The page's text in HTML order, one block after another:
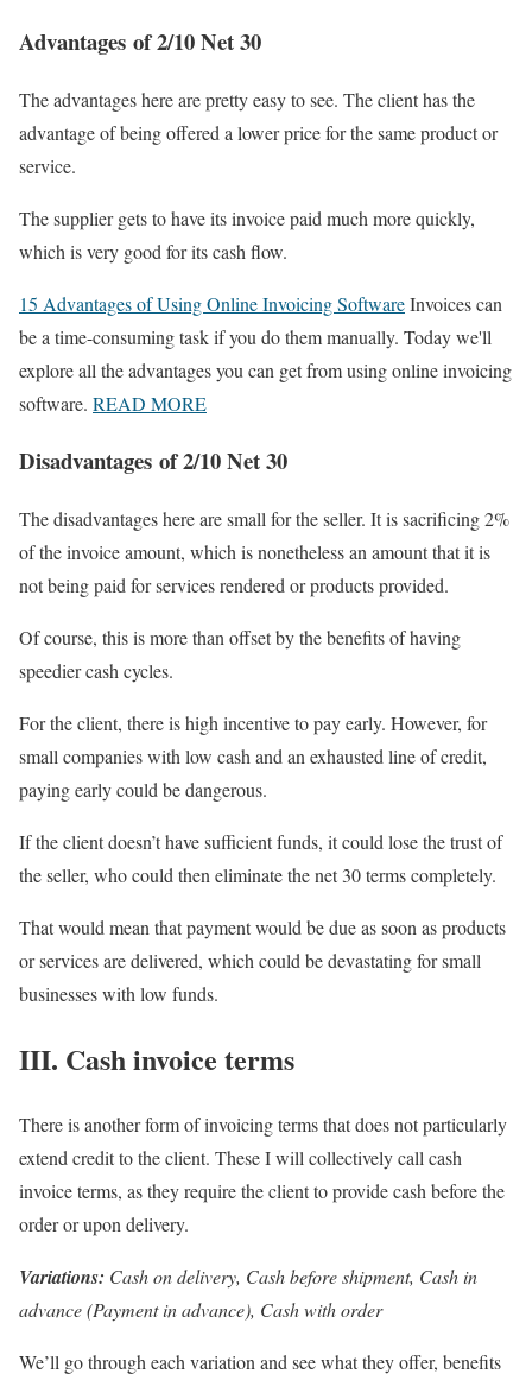
Advantages of 2/10 Net 30
The advantages here are pretty easy to see. The client has the
advantage of being offered a lower price for the same product or
service.
The supplier gets to have its invoice paid much more quickly,
which is very good for its cash flow.
15 Advantages of Using Online Invoicing SoftwareInvoices can
be a time-consuming task if you do them manually. Today we'll
explore all the advantages you can get from using online invoicing
software. READ MORE
Disadvantages of 2/10 Net 30
The disadvantages here are small for the seller. It is sacrificing 2%
of the invoice amount, which is nonetheless an amount that it is
not being paid for services rendered or products provided.
Of course, this is more than offset by the benefits of having
speedier cash cycles.
For the client, there is high incentive to pay early. However, for
small companies with low cash and an exhausted line of credit,
paying early could be dangerous.
If the client doesn’t have sufficient funds, it could lose the trust of
the seller, who could then eliminate the net 30 terms completely.
That would mean that payment would be due as soon as products
or services are delivered, which could be devastating for small
businesses with low funds.
III. Cash invoice terms
There is another form of invoicing terms that does not particularly
extend credit to the client. These I will collectively call cash
invoice terms, as they require the client to provide cash before the
order or upon delivery.
Variations: Cash on delivery, Cash before shipment, Cash in
advance (Payment in advance), Cash with order
We’ll go through each variation and see what they offer, benefits